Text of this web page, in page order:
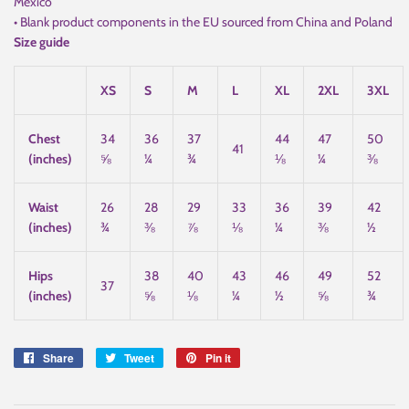
• Blank product components in the EU sourced from China and Poland
Size guide
XS S M L XL 2XL 3XL
Chest
(inches)
34
⅝
36
¼
37
¾
41
44
⅛
47
¼
50
⅜
Waist
(inches)
26
¾
28
⅜
29
⅞
33
⅛
36
¼
39
⅜
42
½
Hips
(inches)
37
38
⅝
40
⅛
43
¼
46
½
49
⅝
52
¾
Share
Share
Tweet
Tweet
Pin it